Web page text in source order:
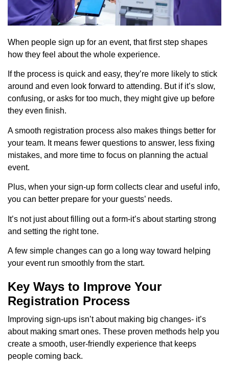
When people sign up for an event, that first step shapes
how they feel about the whole experience.
If the process is quick and easy, they’re more likely to stick
around and even look forward to attending. But if it’s slow,
confusing, or asks for too much, they might give up before
they even finish.
A smooth registration process also makes things better for
your team. It means fewer questions to answer, less fixing
mistakes, and more time to focus on planning the actual
event.
Plus, when your sign-up form collects clear and useful info,
you can better prepare for your guests’ needs.
It’s not just about filling out a form-it’s about starting strong
and setting the right tone.
A few simple changes can go a long way toward helping
your event run smoothly from the start.
Key Ways to Improve Your
Registration Process
Improving sign-ups isn’t about making big changes- it’s
about making smart ones. These proven methods help you
create a smooth, user-friendly experience that keeps
people coming back.